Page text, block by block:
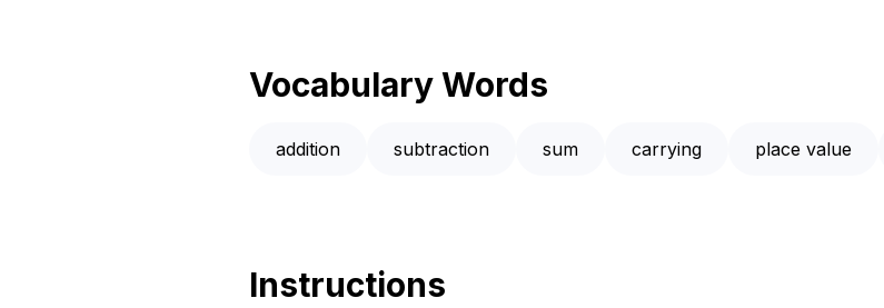
Vocabulary Words
addition subtraction sum carrying place value
Instructions